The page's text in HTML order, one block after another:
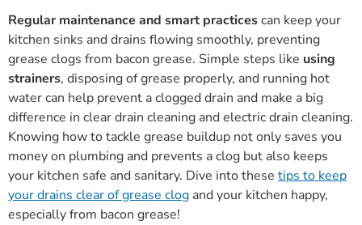
Regular maintenance and smart practicescan keep your
kitchen sinks and drains flowing smoothly, preventing
grease clogs from bacon grease. Simple steps like using
strainers, disposing of grease properly, and running hot
water can help prevent a clogged drain and make a big
difference in clear drain cleaning and electric drain cleaning.
Knowing how to tackle grease buildup not only saves you
money on plumbing and prevents a clog but also keeps
your kitchen safe and sanitary. Dive into these tips to keep
your drains clear of grease clog and your kitchen happy,
especially from bacon grease!